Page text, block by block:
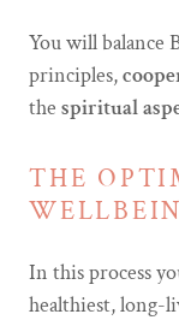
You will balance
principles,
the spiritual
THE
In this process
healthiest, long-